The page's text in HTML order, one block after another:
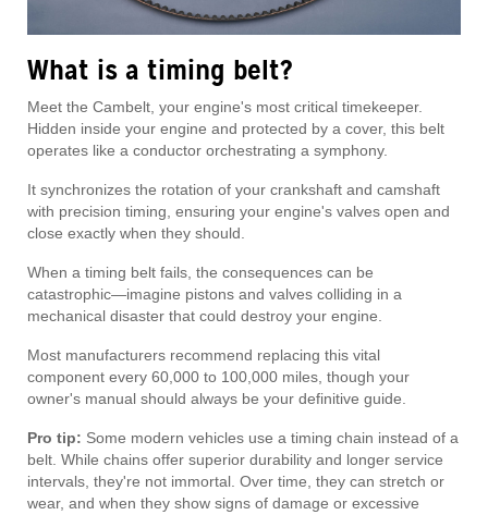
What is a timing belt?
Meet the Cambelt, your engine's most critical timekeeper.
Hidden inside your engine and protected by a cover, this belt
operates like a conductor orchestrating a symphony.
It synchronizes the rotation of your crankshaft and camshaft
with precision timing, ensuring your engine's valves open and
close exactly when they should.
When a timing belt fails, the consequences can be
catastrophic—imagine pistons and valves colliding in a
mechanical disaster that could destroy your engine.
Most manufacturers recommend replacing this vital
component every 60,000 to 100,000 miles, though your
owner's manual should always be your definitive guide.
Pro tip: Some modern vehicles use a timing chain instead of a
belt. While chains offer superior durability and longer service
intervals, they're not immortal. Over time, they can stretch or
wear, and when they show signs of damage or excessive